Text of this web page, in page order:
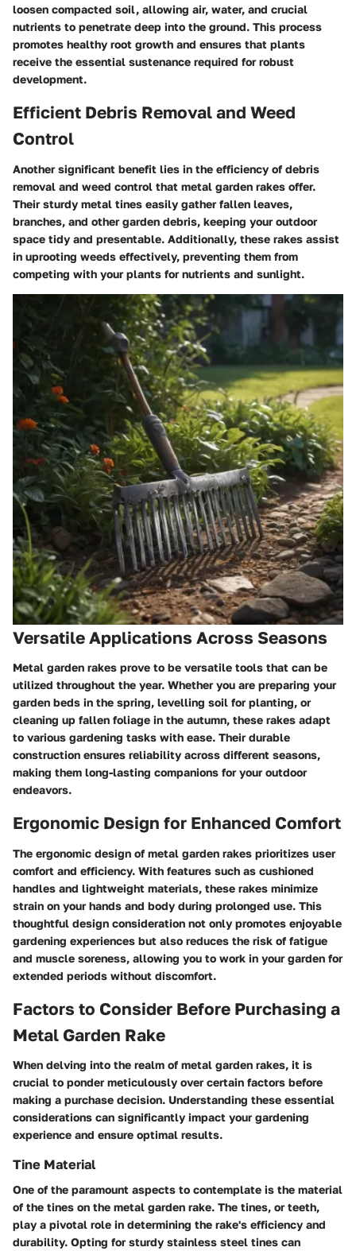
loosen compacted soil, allowing air, water, and crucial
nutrients to penetrate deep into the ground. This process
promotes healthy root growth and ensures that plants
receive the essential sustenance required for robust
development.
Efficient Debris Removal and Weed
Control
Another significant benefit lies in the efficiency of debris
removal and weed control that metal garden rakes offer.
Their sturdy metal tines easily gather fallen leaves,
branches, and other garden debris, keeping your outdoor
space tidy and presentable. Additionally, these rakes assist
in uprooting weeds effectively, preventing them from
competing with your plants for nutrients and sunlight.
Versatile Applications Across Seasons
Metal garden rakes prove to be versatile tools that can be
utilized throughout the year. Whether you are preparing your
garden beds in the spring, levelling soil for planting, or
cleaning up fallen foliage in the autumn, these rakes adapt
to various gardening tasks with ease. Their durable
construction ensures reliability across different seasons,
making them long-lasting companions for your outdoor
endeavors.
Ergonomic Design for Enhanced Comfort
The ergonomic design of metal garden rakes prioritizes user
comfort and efficiency. With features such as cushioned
handles and lightweight materials, these rakes minimize
strain on your hands and body during prolonged use. This
thoughtful design consideration not only promotes enjoyable
gardening experiences but also reduces the risk of fatigue
and muscle soreness, allowing you to work in your garden for
extended periods without discomfort.
Factors to Consider Before Purchasing a
Metal Garden Rake
When delving into the realm of metal garden rakes, it is
crucial to ponder meticulously over certain factors before
making a purchase decision. Understanding these essential
considerations can significantly impact your gardening
experience and ensure optimal results.
Tine Material
One of the paramount aspects to contemplate is the material
of the tines on the metal garden rake. The tines, or teeth,
play a pivotal role in determining the rake's efficiency and
durability. Opting for sturdy stainless steel tines can